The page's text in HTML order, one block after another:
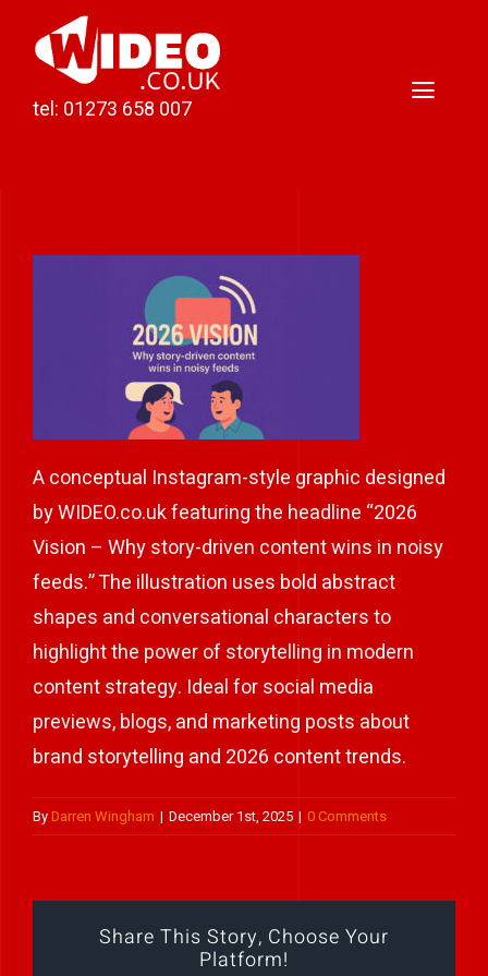
tel: 01273 658 007
Podcast Production
Contact
Play Showreel
A conceptual Instagram-style graphic designed
by WIDEO.co.uk featuring the headline “2026
Vision – Why story-driven content wins in noisy
feeds.” The illustration uses bold abstract
shapes and conversational characters to
highlight the power of storytelling in modern
content strategy. Ideal for social media
previews, blogs, and marketing posts about
brand storytelling and 2026 content trends.
ByDarren Wingham | December 1st, 2025 | 0 Comments
Share This Story, Choose Your
Platform!